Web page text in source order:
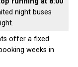
night buses
offer a fixed
weeks in